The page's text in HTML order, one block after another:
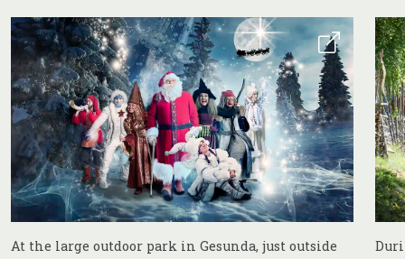
At the large outdoor park in Gesunda, just outside